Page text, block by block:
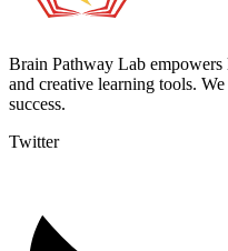
Brain Pathway Lab
and creative learning tools.
success.
Twitter